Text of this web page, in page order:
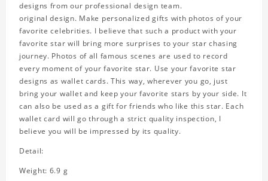
designs from our professional design team.
original design. Make personalized gifts with photos of your
favorite celebrities. I believe that such a product with your
favorite star will bring more surprises to your star chasing
journey. Photos of all famous scenes are used to record
every moment of your favorite star. Use your favorite star
designs as wallet cards. This way, wherever you go, just
bring your wallet and keep your favorite stars by your side. It
can also be used as a gift for friends who like this star. Each
wallet card will go through a strict quality inspection, I
believe you will be impressed by its quality.
Detail:
Weight: 6.9 g